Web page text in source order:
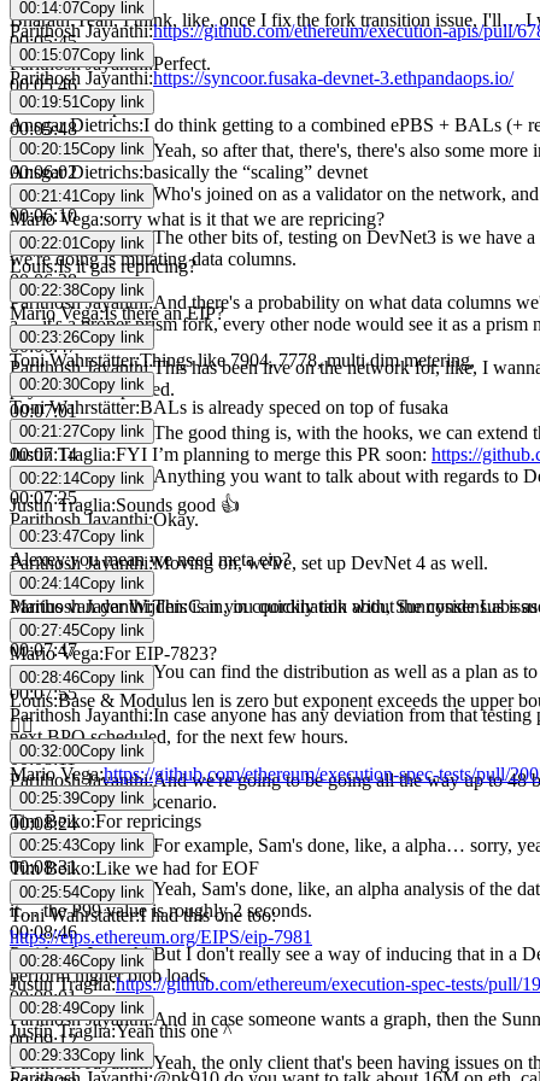
Bharath:Yeah, I think, like, once I fix the fork transition issue, I'll… I
00:05:45
Parithosh Jayanthi:Perfect.
00:05:46
Bharath:Compute.
00:05:48
Parithosh Jayanthi Yeah, so after that, there's, there's also some
00:06:02
Parithosh Jayanthi Who's joined on as a validator on the network,
00:06:10
Parithosh Jayanthi:The other bits of, testing on DevNet3 is we have
we're doing is mutating data columns.
00:06:28
Parithosh Jayanthi:And there's a probability on what data columns
a… it's a proper prism fork, every other node would see it as a prism
00:06:47
Parithosh Jayanthi:This has been live on the network for, like, I
payloads as expected.
00:07:01
Parithosh Jayanthi The good thing is, with the hooks, we can extend
00:07:14
Parithosh Jayanthi Anything you want to talk about with regards to
00:07:25
Parithosh Jayanthi:Okay.
00:07:26
Parithosh Jayanthi:Moving on, we've, set up DevNet 4 as well.
00:07:31
Parithosh Jayanthi:This is in, in coordination with, Sunnyside Labs
online.
00:07:47
Parithosh Jayanthi:You can find the distribution as well as a plan as
00:07:55
Parithosh Jayanthi:In case anyone has any deviation from that
next BPO scheduled, for the next few hours.
00:08:11
Parithosh Jayanthi:And we're going to be going all the way up to 48
mostly the perfect scenario.
00:08:24
Parithosh Jayanthi For example, Sam's done, like, a alpha… sorry,
00:08:31
Parithosh Jayanthi :Yeah, Sam's done, like, an alpha analysis of the
it… the P99 value is roughly 2 seconds.
00:08:46
Parithosh Jayanthi:But I don't really see a way of inducing that in a
perform higher blob loads.
00:09:01
Parithosh Jayanthi:And in case someone wants a graph, then the
00:09:12
Parithosh Jayanthi:Yeah, the only client that's been having issues
00:14:07Copy link
Parithosh Jayanthi:https://github.com/ethereum/execution-apis/pull/
00:15:07Copy link
Parithosh Jayanthi:https://syncoor.fusaka-devnet-3.ethpandaops.io/
00:19:51Copy link
Ansgar Dietrichs:I do think getting to a combined ePBS + BALs (+
00:20:15Copy link
Ansgar Dietrichs:basically the “scaling” devnet
00:21:41Copy link
Mario Vega:sorry what is it that we are repricing?
00:22:01Copy link
Louis:Is it gas repricing?
00:22:38Copy link
Mario Vega:Is there an EIP?
00:23:26Copy link
Toni Wahrstätter:Things like 7904, 7778, multi dim metering,
00:20:30Copy link
Toni Wahrstätter:BALs is already speced on top of fusaka
00:21:27Copy link
Justin Traglia:FYI I’m planning to merge this PR soon: https://
00:22:14Copy link
Justin Traglia:Sounds good 👍
00:23:47Copy link
Alexey:you mean we need meta eip?
00:24:14Copy link
Marius van der Wijden:Can you quickly talk about the consensus
00:27:45Copy link
Mario Vega:For EIP-7823?
00:28:46Copy link
Louis:Base & Modulus len is zero but exponent exceeds the upper
👍🏼
00:32:00Copy link
Mario Vega:https://github.com/ethereum/execution-spec-tests/pull/
00:25:39Copy link
Tim Beiko:For repricings
00:25:43Copy link
Tim Beiko:Like we had for EOF
00:25:54Copy link
Toni Wahrstätter:I had this one too:
https://eips.ethereum.org/EIPS/eip-7981
00:28:46Copy link
Justin Traglia:https://github.com/ethereum/execution-spec-tests/pull/
00:28:49Copy link
Justin Traglia:Yeah this one ^
00:29:33Copy link